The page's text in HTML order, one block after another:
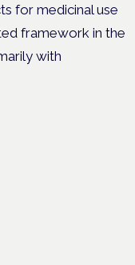
for medicinal use
framework in the
with